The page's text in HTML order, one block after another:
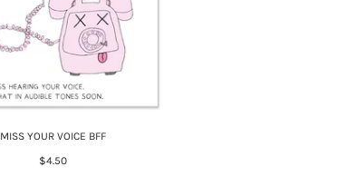
MISS YOUR VOICE BFF
$4.50